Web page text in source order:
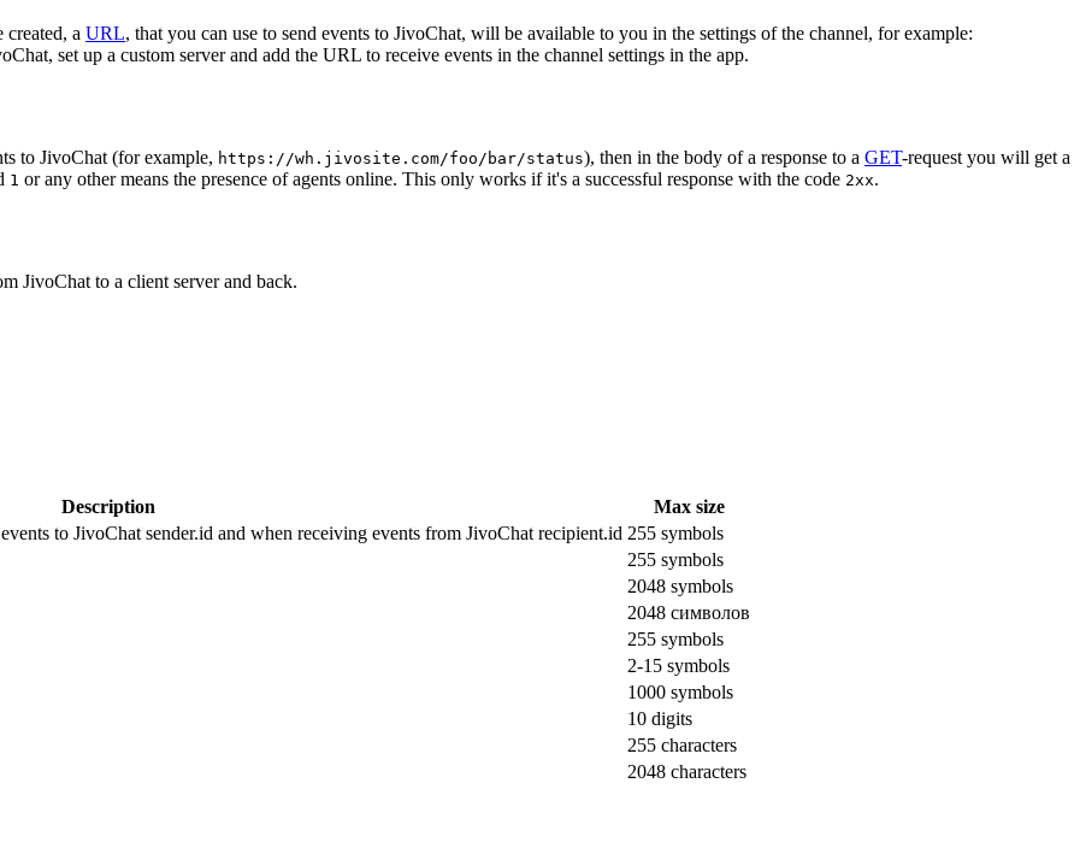
created, a URL, that you can use to send events to JivoChat, will be available to you in the settings of the channel, for example:
set up a custom server and add the URL to receive events in the channel settings in the app.
to JivoChat (for example, https://wh.jivosite.com/foo/bar/status), then in the body of a response to a GET-request you will get a
1 or any other means the presence of agents online. This only works if it's a successful response with the code 2xx.
JivoChat to a client server and back.
Description
Max size
to JivoChat sender.id and when receiving events from JivoChat recipient.id 255 symbols
255 symbols
2048 symbols
2048 символов
255 symbols
2-15 symbols
1000 symbols
10 digits
255 characters
2048 characters